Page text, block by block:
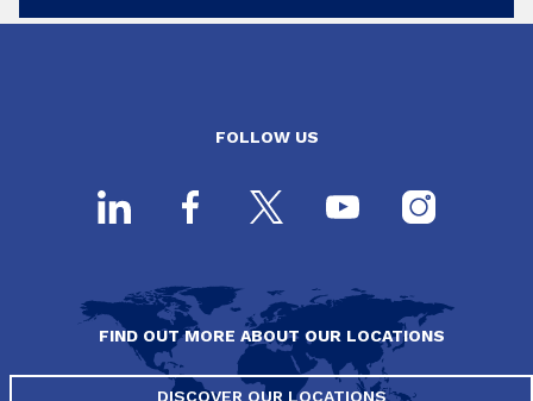
FOLLOW US
FIND OUT MORE ABOUT OUR LOCATIONS
DISCOVER OUR LOCATIONS